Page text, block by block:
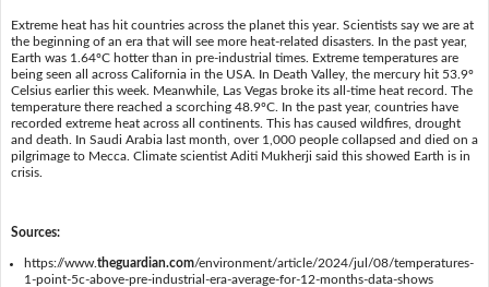
Extreme heat has hit countries across the planet this year. Scientists say we are at
the beginning of an era that will see more heat-related disasters. In the past year,
Earth was 1.64ºC hotter than in pre-industrial times. Extreme temperatures are
being seen all across California in the USA. In Death Valley, the mercury hit 53.9º
Celsius earlier this week. Meanwhile, Las Vegas broke its all-time heat record. The
temperature there reached a scorching 48.9ºC. In the past year, countries have
recorded extreme heat across all continents. This has caused wildfires, drought
and death. In Saudi Arabia last month, over 1,000 people collapsed and died on a
pilgrimage to Mecca. Climate scientist Aditi Mukherji said this showed Earth is in
crisis.
Sources:
https://www.theguardian.com/environment/article/2024/jul/08/temperatures-
1-point-5c-above-pre-industrial-era-average-for-12-months-data-shows